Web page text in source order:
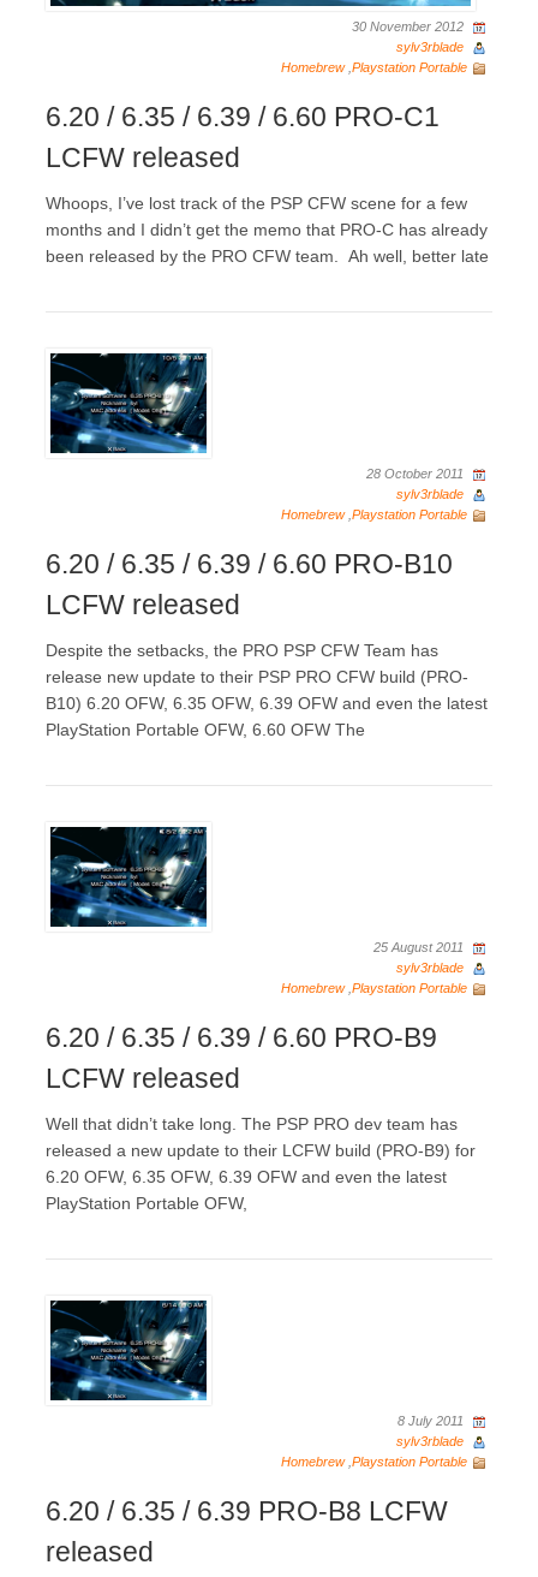
30 November 2012
sylv3rblade
Homebrew, Playstation Portable
6.20 / 6.35 / 6.39 / 6.60 PRO-C1
LCFW released
Whoops, I’ve lost track of the PSP CFW scene for a few
months and I didn’t get the memo that PRO-C has already
been released by the PRO CFW team. Ah well, better late
28 October 2011
sylv3rblade
Homebrew, Playstation Portable
6.20 / 6.35 / 6.39 / 6.60 PRO-B10
LCFW released
Despite the setbacks, the PRO PSP CFW Team has
release new update to their PSP PRO CFW build (PRO-
B10) 6.20 OFW, 6.35 OFW, 6.39 OFW and even the latest
PlayStation Portable OFW, 6.60 OFW The
25 August 2011
sylv3rblade
Homebrew, Playstation Portable
6.20 / 6.35 / 6.39 / 6.60 PRO-B9
LCFW released
Well that didn’t take long. The PSP PRO dev team has
released a new update to their LCFW build (PRO-B9) for
6.20 OFW, 6.35 OFW, 6.39 OFW and even the latest
PlayStation Portable OFW,
8 July 2011
sylv3rblade
Homebrew, Playstation Portable
6.20 / 6.35 / 6.39 PRO-B8 LCFW
released